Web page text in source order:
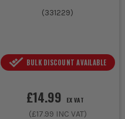
(331229)
BULK DISCOUNT AVAILABLE
£14.99 EX VAT
(£17.99 INC VAT)